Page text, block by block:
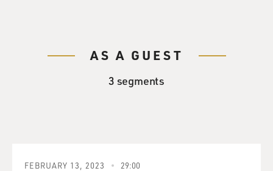
AS A GUEST
3 segments
FEBRUARY 13, 2023 29:00